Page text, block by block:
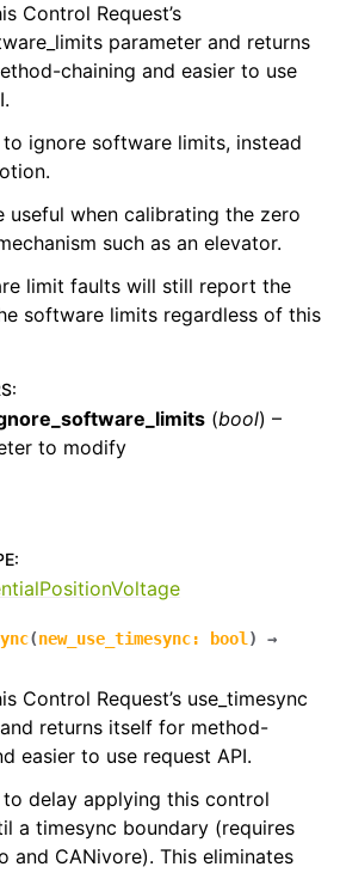
Control Request’s
parameter and returns
chaining and easier to use
ignore software limits, instead
useful when calibrating the zero
such as an elevator.
limit faults will still report the
software limits regardless of this
:
(bool) –
to modify
:
(new_use_timesync: bool )
→
Control Request’s use_timesync
returns itself for method-
easier to use request API.
delay applying this control
a timesync boundary (requires
and CANivore). This eliminates